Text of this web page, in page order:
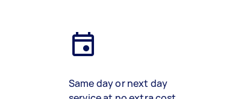
Same day or next day